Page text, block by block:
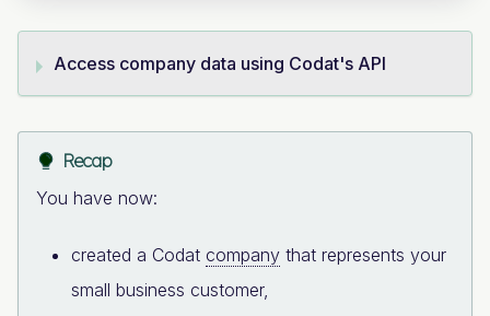
Access company data using Codat's API
Recap
You have now:
created a Codat company that represents your
small business customer,